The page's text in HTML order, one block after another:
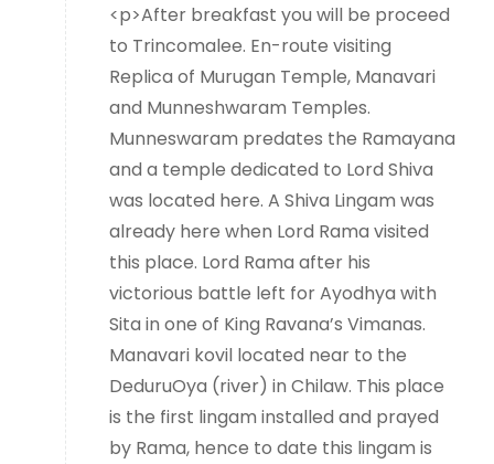
<p>After breakfast you will be proceed
to Trincomalee. En-route visiting
Replica of Murugan Temple, Manavari
and Munneshwaram Temples.
Munneswaram predates the Ramayana
and a temple dedicated to Lord Shiva
was located here. A Shiva Lingam was
already here when Lord Rama visited
this place. Lord Rama after his
victorious battle left for Ayodhya with
Sita in one of King Ravana’s Vimanas.
Manavari kovil located near to the
DeduruOya (river) in Chilaw. This place
is the first lingam installed and prayed
by Rama, hence to date this lingam is